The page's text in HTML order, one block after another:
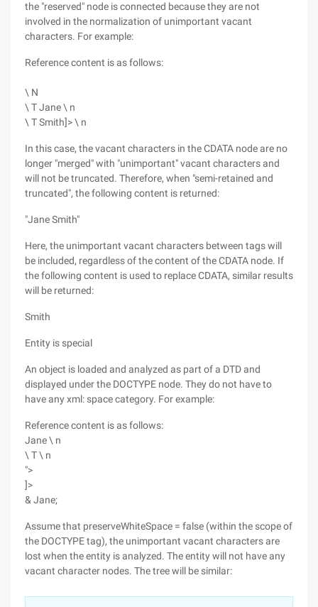
the "reserved" node is connected because they are not
involved in the normalization of unimportant vacant
characters. For example:
Reference content is as follows:
\ N
\ T Jane \ n
\ T Smith]> \ n
In this case, the vacant characters in the CDATA node are no
longer "merged" with "unimportant" vacant characters and
will not be truncated. Therefore, when "semi-retained and
truncated", the following content is returned:
"Jane Smith"
Here, the unimportant vacant characters between tags will
be included, regardless of the content of the CDATA node. If
the following content is used to replace CDATA, similar results
will be returned:
Smith
Entity is special
An object is loaded and analyzed as part of a DTD and
displayed under the DOCTYPE node. They do not have to
have any xml: space category. For example:
Reference content is as follows:
Jane \ n
\ T \ n
">
]>
& Jane;
Assume that preserveWhiteSpace = false (within the scope of
the DOCTYPE tag), the unimportant vacant characters are
lost when the entity is analyzed. The entity will not have any
vacant character nodes. The tree will be similar: